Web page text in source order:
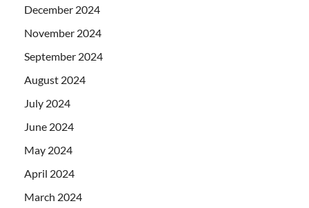
December 2024
November 2024
September 2024
August 2024
July 2024
June 2024
May 2024
April 2024
March 2024